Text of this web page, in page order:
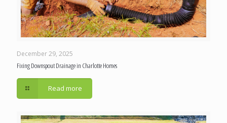
December 29, 2025
Fixing Downspout Drainage in Charlotte Homes
Read more